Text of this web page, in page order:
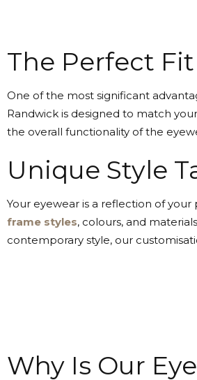
The Perfect
One of the most significant
Randwick is designed to match
the overall functionality of the
Unique Style
Your eyewear is a reflection of
frame styles, colours, and
contemporary style, our
Why Is Our